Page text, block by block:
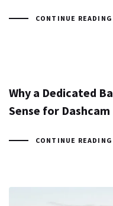
CONTINUE READING
Why a Dedicated
Sense for
CONTINUE READING